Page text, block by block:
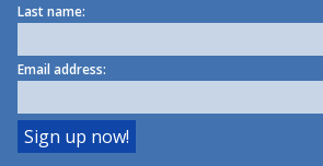
Last name:
Email address: